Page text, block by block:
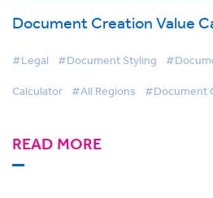
Document Creation Value
#Legal #Document Styling
Calculator #All Regions #Document
READ MORE